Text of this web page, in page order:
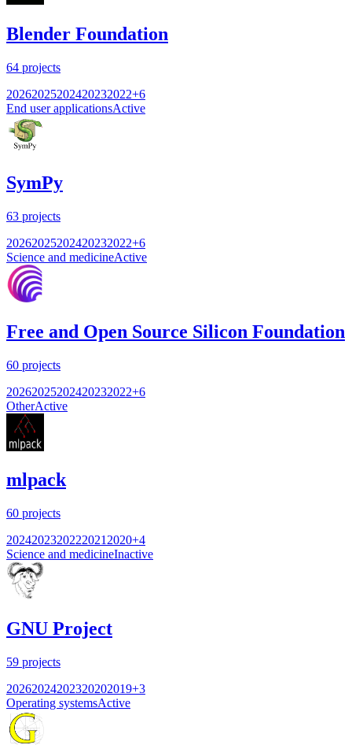
Blender Foundation
64 projects
20262025202420232022+6
End user applicationsActive
SymPy
63 projects
20262025202420232022+6
Science and medicineActive
Free and Open Source Silicon Foundation
60 projects
20262025202420232022+6
OtherActive
mlpack
60 projects
2024202320222021 2020+4
Science and medicineInactive
GNU Project
59 projects
20262024202320202019+3
Operating systemsActive